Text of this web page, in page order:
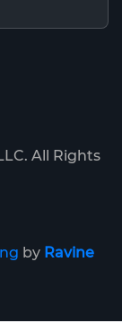
All Rights
by Ravine